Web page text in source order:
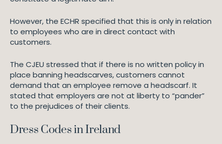
However, the ECHR specified that this is only in relation
to employees who are in direct contact with
customers.
The CJEU stressed that if there is no written policy in
place banning headscarves, customers cannot
demand that an employee remove a headscarf. It
stated that employers are not at liberty to “pander”
to the prejudices of their clients.
Dress Codes in Ireland